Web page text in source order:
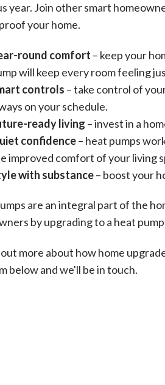
year. Join other smart
your home.
round comfort – keep your
will keep every room feeling
controls – take control of
on your schedule.
ready living – invest in a
confidence– heat pumps
improved comfort of your living
with substance– boost your
are an integral part of the
by upgrading to a heat
more about how home
below and we'll be in touch.